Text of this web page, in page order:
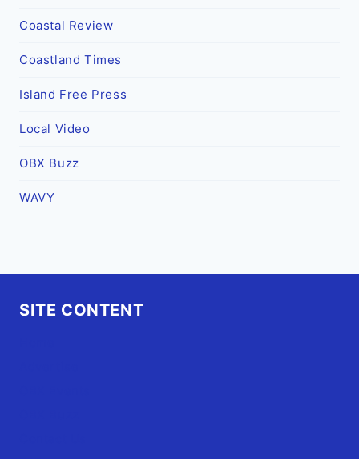
Coastal Review
Coastland Times
Island Free Press
Local Video
OBX Buzz
WAVY
SITE CONTENT